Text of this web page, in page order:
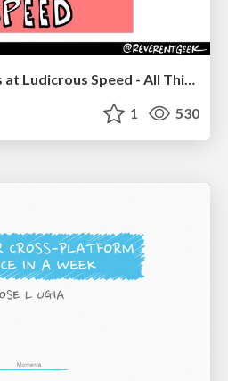
JAMstack: Web Apps at Ludicrous Speed - All Things Open 2022
1 530